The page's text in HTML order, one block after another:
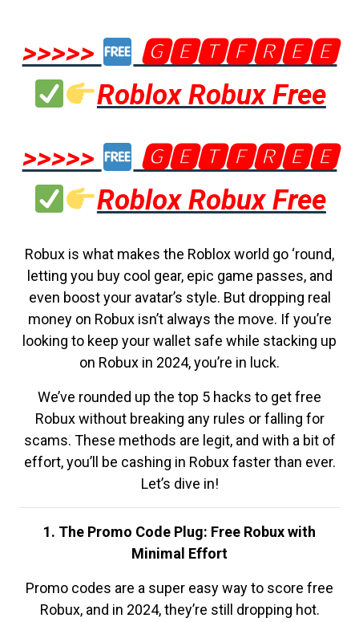
>>>>>
🅶🅴🆃🅵🆁🅴🅴
Roblox Robux Free
>>>>>
🅶🅴🆃🅵🆁🅴🅴
Roblox Robux Free
Robux is what makes the Roblox world go ‘round,
letting you buy cool gear, epic game passes, and
even boost your avatar’s style. But dropping real
money on Robux isn’t always the move. If you’re
looking to keep your wallet safe while stacking up
on Robux in 2024, you’re in luck.
We’ve rounded up the top 5 hacks to get free
Robux without breaking any rules or falling for
scams. These methods are legit, and with a bit of
effort, you’ll be cashing in Robux faster than ever.
Let’s dive in!
1. The Promo Code Plug: Free Robux with
Minimal Effort
Promo codes are a super easy way to score free
Robux, and in 2024, they’re still dropping hot.